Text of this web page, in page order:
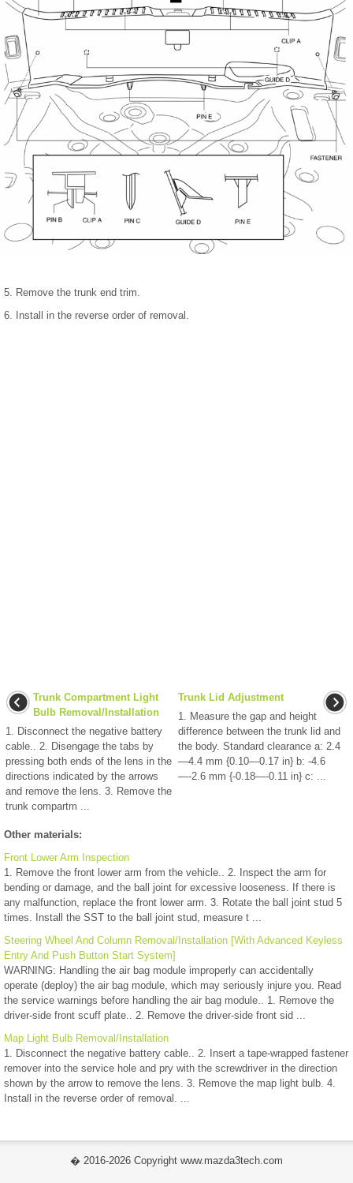
5. Remove the trunk end trim.
6. Install in the reverse order of removal.
Trunk Compartment Light
Bulb Removal/Installation
1. Disconnect the negative battery
cable.. 2. Disengage the tabs by
pressing both ends of the lens in the
directions indicated by the arrows
and remove the lens. 3. Remove the
trunk compartm ...
Trunk Lid Adjustment
1. Measure the gap and height
difference between the trunk lid and
the body. Standard clearance a: 2.4
—4.4 mm {0.10—0.17 in} b: -4.6
—-2.6 mm {-0.18—-0.11 in} c: ...
Other materials:
Front Lower Arm Inspection
1. Remove the front lower arm from the vehicle.. 2. Inspect the arm for
bending or damage, and the ball joint for excessive looseness. If there is
any malfunction, replace the front lower arm. 3. Rotate the ball joint stud 5
times. Install the SST to the ball joint stud, measure t ...
Steering Wheel And Column Removal/Installation [With Advanced Keyless
Entry And Push Button Start System]
WARNING: Handling the air bag module improperly can accidentally
operate (deploy) the air bag module, which may seriously injure you. Read
the service warnings before handling the air bag module.. 1. Remove the
driver-side front scuff plate.. 2. Remove the driver-side front sid ...
Map Light Bulb Removal/Installation
1. Disconnect the negative battery cable.. 2. Insert a tape-wrapped fastener
remover into the service hole and pry with the screwdriver in the direction
shown by the arrow to remove the lens. 3. Remove the map light bulb. 4.
Install in the reverse order of removal. ...
� 2016-2026 Copyright www.mazda3tech.com